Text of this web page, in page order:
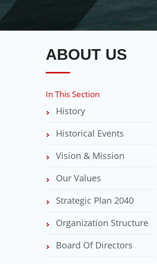
ABOUT US
In This Section
History
Historical Events
Vision & Mission
Our Values
Strategic Plan 2040
Organization Structure
Board Of Directors